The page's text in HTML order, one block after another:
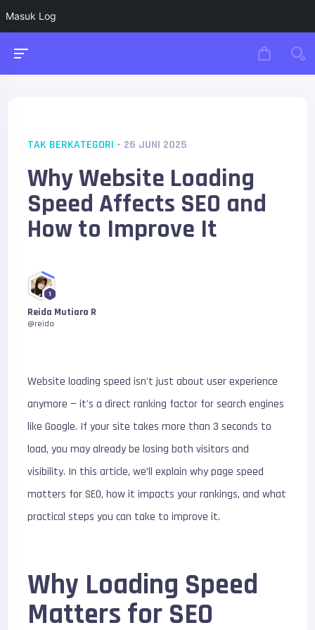
Masuk Log
TAK BERKATEGORI - 26 JUNI 2025
Why Website Loading
Speed Affects SEO and
How to Improve It
1
Reida Mutiara R
@reida
Website loading speed isn't just about user experience
anymore — it's a direct ranking factor for search engines
like Google. If your site takes more than 3 seconds to
load, you may already be losing both visitors and
visibility. In this article, we’ll explain why page speed
matters for SEO, how it impacts your rankings, and what
practical steps you can take to improve it.
Why Loading Speed
Matters for SEO